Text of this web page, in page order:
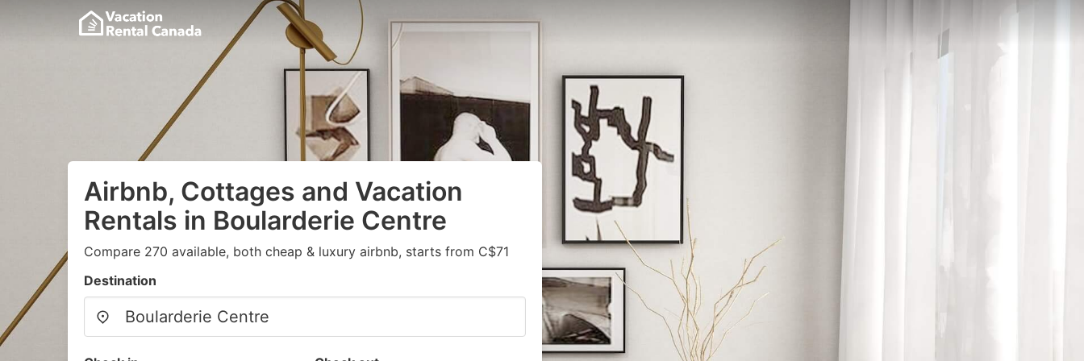
Airbnb, Cottages and Vacation
Rentals in Boularderie Centre
Compare 270 available, both cheap & luxury airbnb, starts from C$71
Destination